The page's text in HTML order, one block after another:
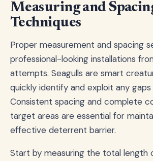
Measuring and
Techniques
Proper measurement and spacing
professional-looking installations
attempts. Seagulls are smart
quickly identify and exploit any
Consistent spacing and complete
target areas are essential for
effective deterrent barrier.
Start by measuring the total length